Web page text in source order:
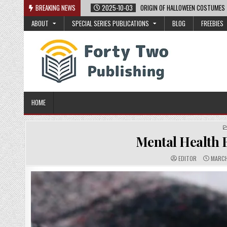
Skip
to
content
BREAKING NEWS 2025-10-03
ORIGIN OF HALLOWEEN COSTUMES
ABOUT
SPECIAL SERIES PUBLICATIONS BLOG FREEBIES
HOME
Mental Health
A
U
T
H
O
R
EDITOR P
U
B
S
H
E
D